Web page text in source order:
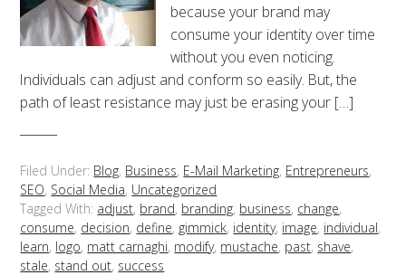
because your brand may
consume your identity over time
without you even noticing.
Individuals can adjust and conform so easily. But, the
path of least resistance may just be erasing your […]
Filed Under: Blog, Business, E-Mail Marketing, Entrepreneurs,
SEO, Social Media, Uncategorized
Tagged With: adjust, brand, branding, business, change,
consume, decision, define, gimmick, identity, image, individual,
learn, logo, matt carnaghi, modify, mustache, past, shave,
stale, stand out, success